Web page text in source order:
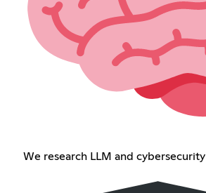
We research LLM and cybersecurity